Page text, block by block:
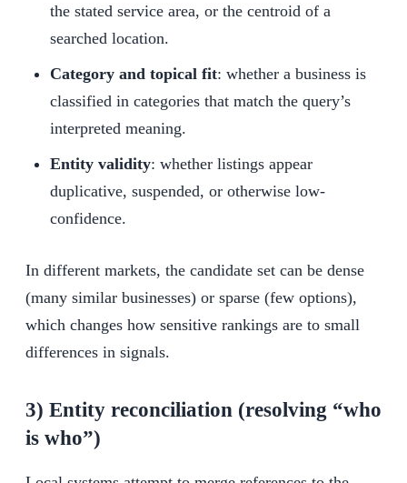
the stated service area, or the centroid of a
searched location.
Category and topical fit: whether a business is
classified in categories that match the query’s
interpreted meaning.
Entity validity: whether listings appear
duplicative, suspended, or otherwise low-
confidence.
In different markets, the candidate set can be dense
(many similar businesses) or sparse (few options),
which changes how sensitive rankings are to small
differences in signals.
3) Entity reconciliation (resolving “who
is who”)